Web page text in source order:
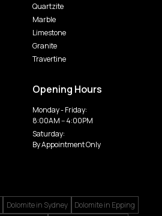
Quartzite
Marble
Limestone
Granite
Travertine
Opening Hours
Monday - Friday:
8:00AM -- 4:00PM
Saturday:
By Appointment Only
Dolomite in Sydney
Dolomite in Epping